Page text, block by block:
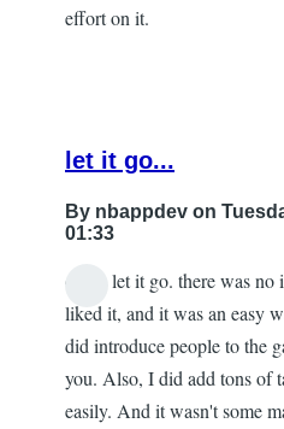
effort on it.
let it go...
By nbappdev on
01:33
Re:
dude, let it go. there was
liked it, and it was an easy
did introduce people to the
you. Also, I did add tons of
easily. And it wasn't some